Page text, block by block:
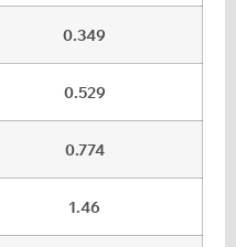
0.349
0.529
0.774
1.46